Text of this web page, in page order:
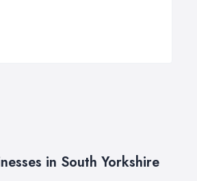
in South Yorkshire